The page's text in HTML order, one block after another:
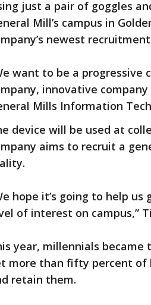
just a pair of goggles
Mill’s campus in
newest
want to be a progressive
innovative
Mills Information
device will be used at
aims to recruit a
hope it’s going to help
of interest on campus,”
year, millennials
more than fifty percent of
retain them.